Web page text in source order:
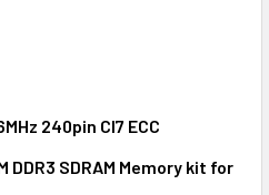
240pin Cl7 ECC
DDR3 SDRAM Memory kit for